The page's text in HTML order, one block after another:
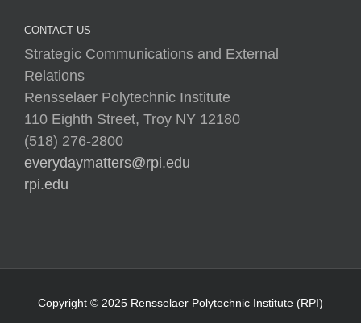
CONTACT US
Strategic Communications and External
Relations
Rensselaer Polytechnic Institute
110 Eighth Street, Troy NY 12180
(518) 276-2800
everydaymatters@rpi.edu
rpi.edu
Copyright © 2025 Rensselaer Polytechnic Institute (RPI)